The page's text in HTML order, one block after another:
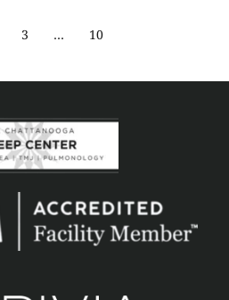
3 … 10